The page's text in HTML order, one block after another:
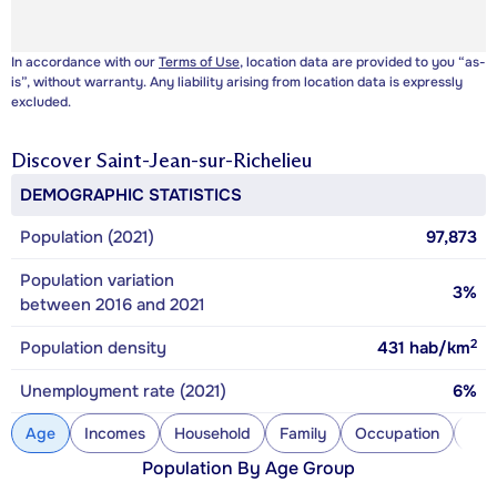
In accordance with ourTerms of Use, location data are provided to you “as-
is”, without warranty. Any liability arising from location data is expressly
excluded.
Discover Saint-Jean-sur-Richelieu
DEMOGRAPHIC STATISTICS
Population (2021)
97,873
Population variation
between 2016 and 2021
3%
Population density 431 hab/km2
Unemployment rate (2021) 6%
Age Incomes Household Family Occupation
Population By Age Group